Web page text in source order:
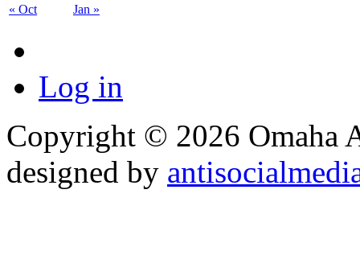
« Oct Jan »
Log in
Copyright © 2026 Omaha
designed by